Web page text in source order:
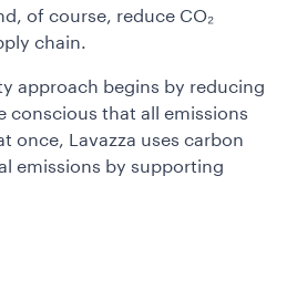
of course, reduce CO₂
chain.
approach begins by reducing
conscious that all emissions
once, Lavazza uses carbon
emissions by supporting